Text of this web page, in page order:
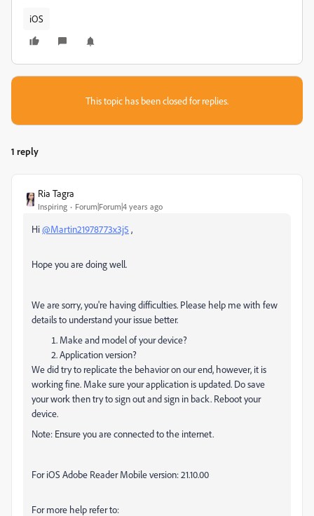
iOS
This topic has been closed for replies.
1 reply
Ria Tagra
Inspiring Forum|Forum|4 years ago
Hi@Martin21978773x3j5 ,
Hope you are doing well.
We are sorry, you're having difficulties. Please help me with few
details to understand your issue better.
Make and model of your device?
Application version?
We did try to replicate the behavior on our end, however, it is
working fine. Make sure your application is updated. Do save
your work then try to sign out and sign in back. Reboot your
device.
Note: Ensure you are connected to the internet.
For iOS Adobe Reader Mobile version: 21.10.00
For more help refer to: